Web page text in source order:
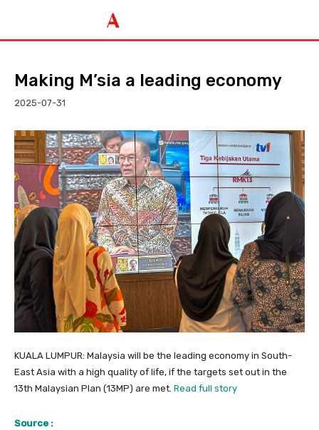
Making M’sia a leading economy
2025-07-31
KUALA LUMPUR: Malaysia will be the leading economy in South-
East Asia with a high quality of life, if the targets set out in the
13th Malaysian Plan (13MP) are met. Read full story
Source :